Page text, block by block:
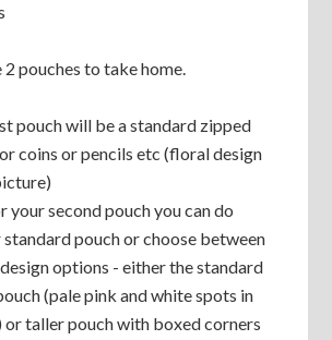
2 pouches to take home.
pouch will be a standard zipped
coins or pencils etc (floral design
your second pouch you can do
standard pouch or choose between
options - either the standard
(pale pink and white spots in
or taller pouch with boxed corners